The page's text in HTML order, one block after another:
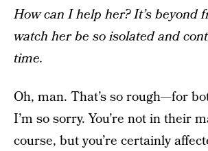
How can I help her? It’s beyond
watch her be so isolated and
time.
Oh, man. That’s so rough—for
I’m so sorry. You’re not in their
course, but you’re certainly